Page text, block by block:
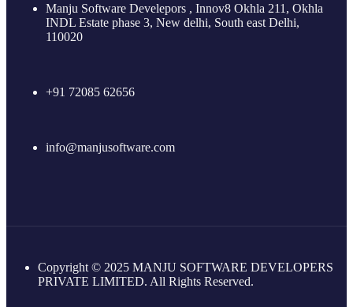
Manju Software Develepors , Innov8 Okhla 211, Okhla
INDL Estate phase 3, New delhi, South east Delhi,
110020
+91 72085 62656
info@manjusoftware.com
Copyright © 2025 MANJU SOFTWARE DEVELOPERS
PRIVATE LIMITED. All Rights Reserved.